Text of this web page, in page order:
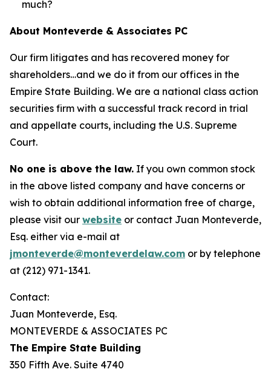
much?
About Monteverde & Associates PC
Our firm litigates and has recovered money for
shareholders…and we do it from our offices in the
Empire State Building. We are a national class action
securities firm with a successful track record in trial
and appellate courts, including the U.S. Supreme
Court.
No one is above the law. If you own common stock
in the above listed company and have concerns or
wish to obtain additional information free of charge,
please visit our website or contact Juan Monteverde,
Esq. either via e-mail at
jmonteverde@monteverdelaw.com or by telephone
at (212) 971-1341.
Contact:
Juan Monteverde, Esq.
MONTEVERDE & ASSOCIATES PC
The Empire State Building
350 Fifth Ave. Suite 4740